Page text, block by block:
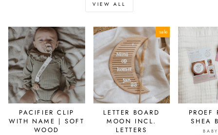
VIEW ALL
PACIFIER CLIP
WITH NAME | SOFT
WOOD
sale
LETTER BOARD
MOON INCL.
LETTERS
PROEF
SHEA